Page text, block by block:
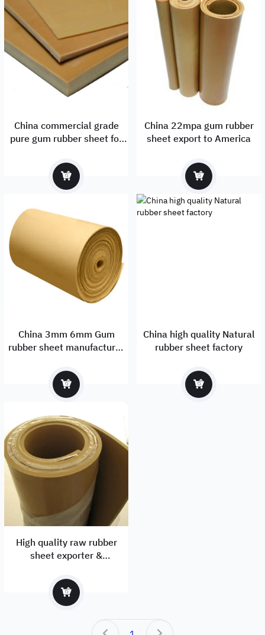
China commercial grade
pure gum rubber sheet for
China 22mpa gum rubber
sheet export to America
China 3mm 6mm Gum
rubber sheet manufacturer
China high quality Natural
rubber sheet factory
High quality raw rubber
sheet exporter &